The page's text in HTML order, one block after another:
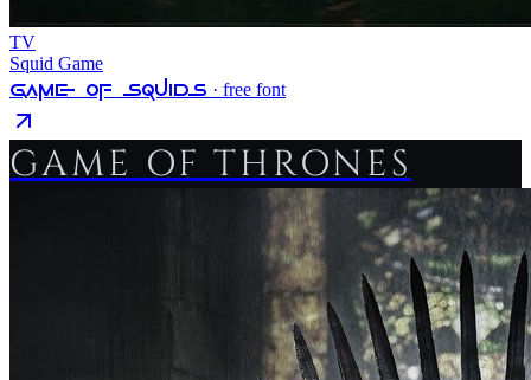
TV
Squid Game
Game Of Squids · free font
GAME OF THRONES